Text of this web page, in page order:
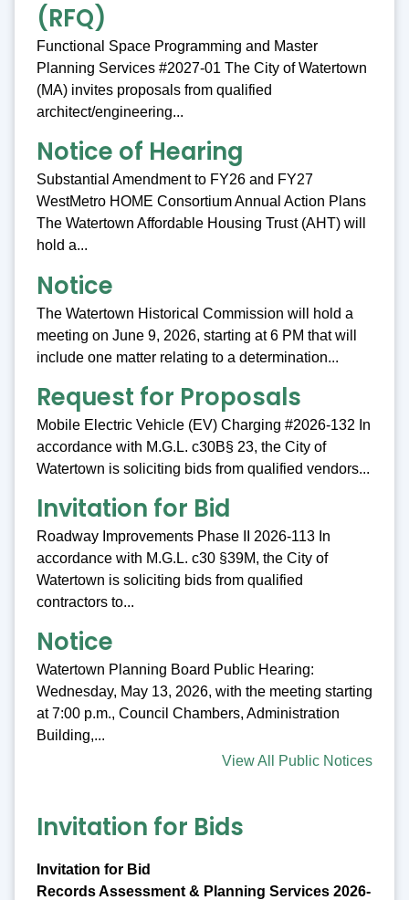
(RFQ)
Functional Space Programming and Master
Planning Services #2027-01 The City of Watertown
(MA) invites proposals from qualified
architect/engineering...
Notice of Hearing
Substantial Amendment to FY26 and FY27
WestMetro HOME Consortium Annual Action Plans
The Watertown Affordable Housing Trust (AHT) will
hold a...
Notice
The Watertown Historical Commission will hold a
meeting on June 9, 2026, starting at 6 PM that will
include one matter relating to a determination...
Request for Proposals
Mobile Electric Vehicle (EV) Charging #2026-132 In
accordance with M.G.L. c30B§ 23, the City of
Watertown is soliciting bids from qualified vendors...
Invitation for Bid
Roadway Improvements Phase II 2026-113 In
accordance with M.G.L. c30 §39M, the City of
Watertown is soliciting bids from qualified
contractors to...
Notice
Watertown Planning Board Public Hearing:
Wednesday, May 13, 2026, with the meeting starting
at 7:00 p.m., Council Chambers, Administration
Building,...
View All Public Notices
Invitation for Bids
Invitation for Bid
Records Assessment & Planning Services 2026-